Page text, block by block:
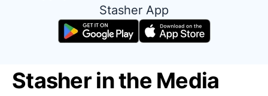
Stasher App
Stasher in the Media